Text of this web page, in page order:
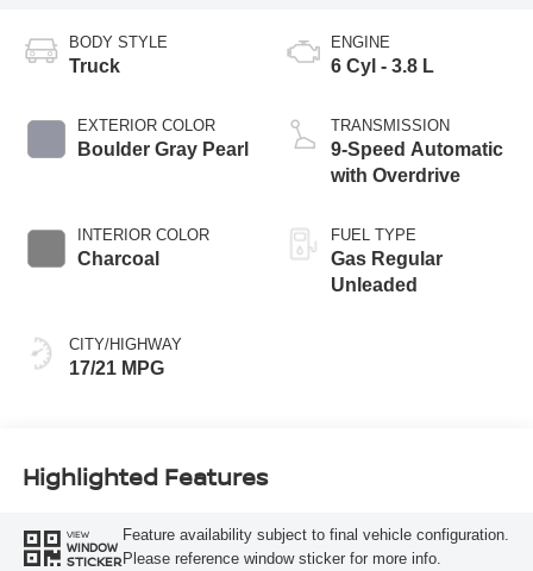
BODY STYLE
Truck
EXTERIOR COLOR
Boulder Gray Pearl
INTERIOR COLOR
Charcoal
CITY/HIGHWAY
17/21 MPG
ENGINE
6 Cyl - 3.8 L
TRANSMISSION
9-Speed Automatic
with Overdrive
FUEL TYPE
Gas Regular
Unleaded
Highlighted Features
VIEW
WINDOW
STICKER
Feature availability subject to final vehicle configuration.
Please reference window sticker for more info.